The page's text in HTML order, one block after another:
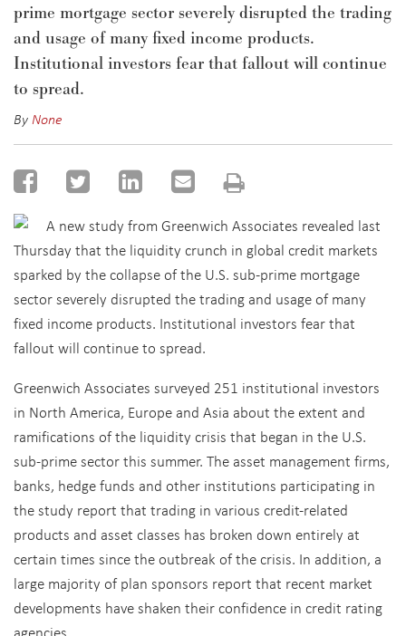
prime mortgage sector severely disrupted the trading
and usage of many fixed income products.
Institutional investors fear that fallout will continue
to spread.
ByNone
A new study from Greenwich Associates revealed last
Thursday that the liquidity crunch in global credit markets
sparked by the collapse of the U.S. sub-prime mortgage
sector severely disrupted the trading and usage of many
fixed income products. Institutional investors fear that
fallout will continue to spread.
Greenwich Associates surveyed 251 institutional investors
in North America, Europe and Asia about the extent and
ramifications of the liquidity crisis that began in the U.S.
sub-prime sector this summer. The asset management firms,
banks, hedge funds and other institutions participating in
the study report that trading in various credit-related
products and asset classes has broken down entirely at
certain times since the outbreak of the crisis. In addition, a
large majority of plan sponsors report that recent market
developments have shaken their confidence in credit rating